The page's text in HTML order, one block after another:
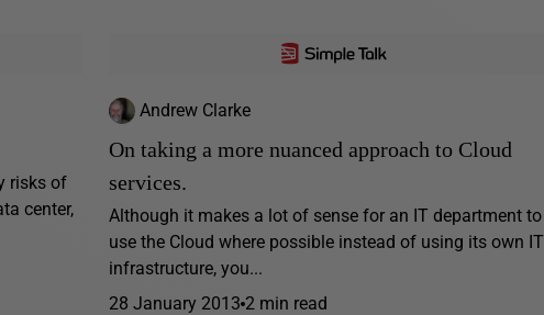
risks of
center,
Andrew Clarke
On taking a more nuanced approach to Cloud
services.
Although it makes a lot of sense for an IT department to
use the Cloud where possible instead of using its own IT
infrastructure, you...
28 January 2013 2 min read